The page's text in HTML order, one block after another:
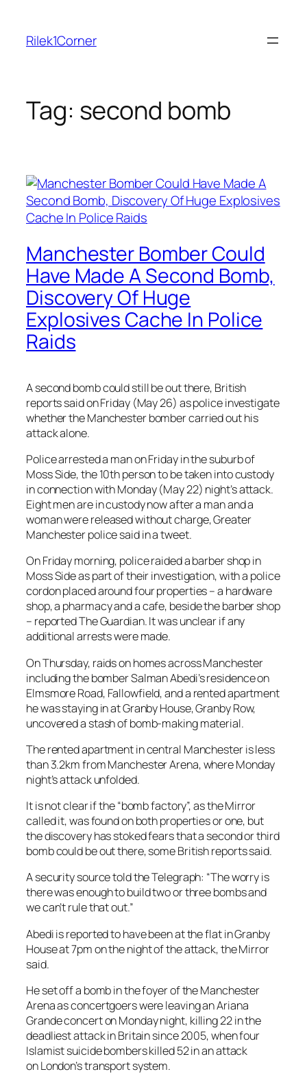
content
Rilek1Corner
Tag: second bomb
Manchester Bomber Could
Have Made A Second Bomb,
Discovery Of Huge
Explosives Cache In Police
Raids
A second bomb could still be out there, British
reports said on Friday (May 26) as police investigate
whether the Manchester bomber carried out his
attack alone.
Police arrested a man on Friday in the suburb of
Moss Side, the 10th person to be taken into custody
in connection with Monday (May 22) night’s attack.
Eight men are in custody now after a man and a
woman were released without charge, Greater
Manchester police said in a tweet.
On Friday morning, police raided a barber shop in
Moss Side as part of their investigation, with a police
cordon placed around four properties – a hardware
shop, a pharmacy and a cafe, beside the barber shop
– reported The Guardian. It was unclear if any
additional arrests were made.
On Thursday, raids on homes across Manchester
including the bomber Salman Abedi’s residence on
Elmsmore Road, Fallowfield, and a rented apartment
he was staying in at Granby House, Granby Row,
uncovered a stash of bomb-making material.
The rented apartment in central Manchester is less
than 3.2km from Manchester Arena, where Monday
night’s attack unfolded.
It is not clear if the “bomb factory”, as the Mirror
called it, was found on both properties or one, but
the discovery has stoked fears that a second or third
bomb could be out there, some British reports said.
A security source told the Telegraph: “The worry is
there was enough to build two or three bombs and
we can’t rule that out.”
Abedi is reported to have been at the flat in Granby
House at 7pm on the night of the attack, the Mirror
said.
He set off a bomb in the foyer of the Manchester
Arena as concertgoers were leaving an Ariana
Grande concert on Monday night, killing 22 in the
deadliest attack in Britain since 2005, when four
Islamist suicide bombers killed 52 in an attack
on London’s transport system.